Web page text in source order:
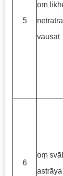
5
oṃ
vauṣaṭ
6
oṃ